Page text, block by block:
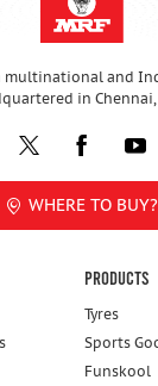
multinational and
in
WHERE TO BUY?
Products
Tyres
Sports
Funskool